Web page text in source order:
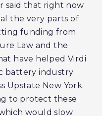
said that right now
the very parts of
funding from
Law and the
have helped Virdi
battery industry
Upstate New York.
to protect these
would slow